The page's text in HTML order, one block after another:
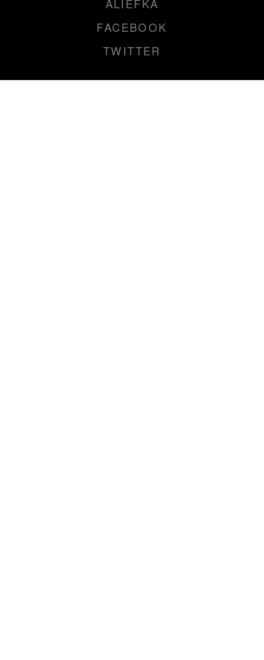
ALIEFKA
FACEBOOK
TWITTER